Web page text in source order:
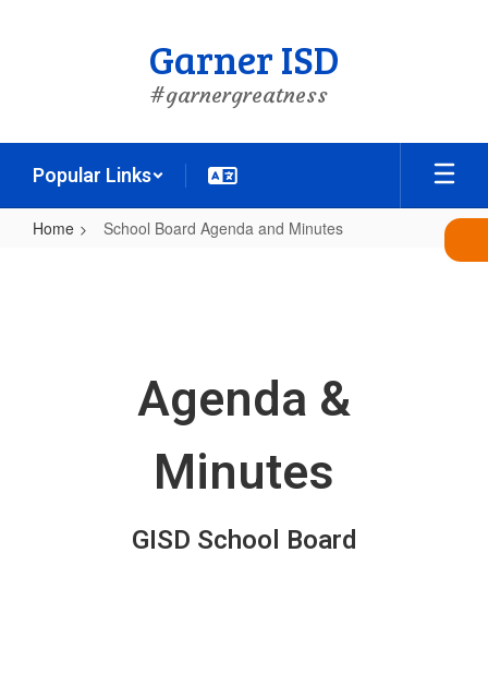
Garner ISD
#garnergreatness
Popular Links
Home School Board Agenda and Minutes
Agenda &
Minutes
GISD School Board